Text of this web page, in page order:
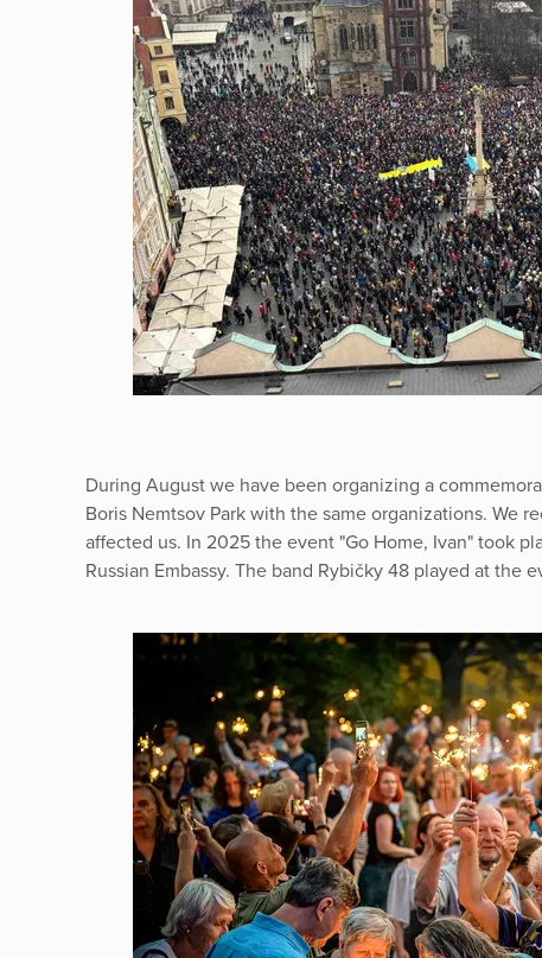
During August we have been organizing a
Boris Nemtsov Park with the same organizations. We
affected us. In 2025 the event "Go Home, Ivan" took
Russian Embassy. The band Rybičky 48 played at the